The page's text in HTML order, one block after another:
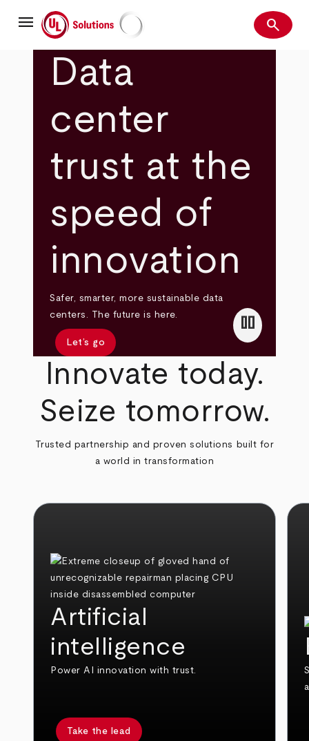
mainmenu UL Solutions Search
search
Data
center
trust at the
speed of
innovation
Safer, smarter, more sustainable data
centers. The future is here.
Let’s go
pause
Innovate today.
Seize tomorrow.
Trusted partnership and proven solutions built for
a world in transformation
Artificial
intelligence
Power AI innovation with trust.
Take the lead